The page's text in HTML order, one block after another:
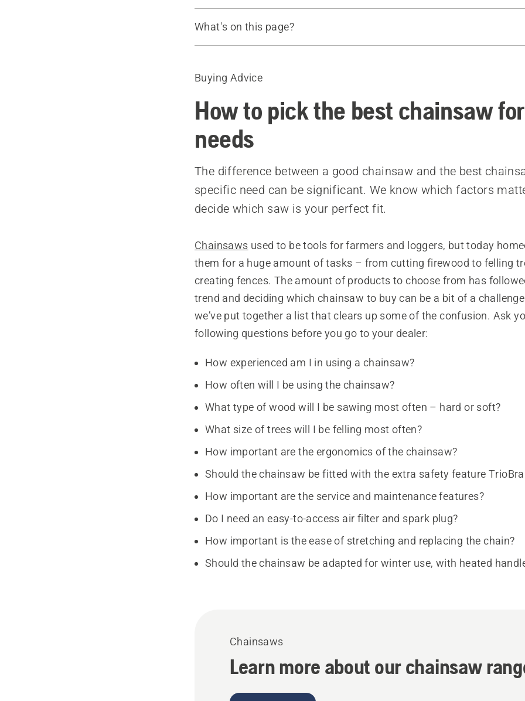
What's on this page?
Introduction
The length of the guide bar
Recommended products
Buying Advice
How to pick the best chainsaw
needs
The difference between a good chainsaw and the best
specific need can be significant. We know which factors
decide which saw is your perfect fit.
Chainsaws used to be tools for farmers and loggers, but today
them for a huge amount of tasks – from cutting firewood to felling
creating fences. The amount of products to choose from has
trend and deciding which chainsaw to buy can be a bit of a
we’ve put together a list that clears up some of the confusion. Ask
following questions before you go to your dealer:
How experienced am I in using a chainsaw?
How often will I be using the chainsaw?
What type of wood will I be sawing most often – hard or soft?
What size of trees will I be felling most often?
How important are the ergonomics of the chainsaw?
Should the chainsaw be fitted with the extra safety feature
How important are the service and maintenance features?
Do I need an easy-to-access air filter and spark plug?
How important is the ease of stretching and replacing the chain?
Should the chainsaw be adapted for winter use, with heated
Chainsaws
Learn more about our chainsaw